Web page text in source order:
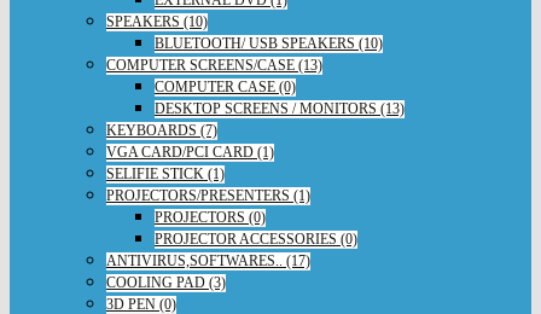
SPEAKERS (10)
BLUETOOTH/ USB SPEAKERS (10)
COMPUTER SCREENS/CASE (13)
COMPUTER CASE (0)
DESKTOP SCREENS / MONITORS (13)
KEYBOARDS (7)
VGA CARD/PCI CARD (1)
SELIFIE STICK (1)
PROJECTORS/PRESENTERS (1)
PROJECTORS (0)
PROJECTOR ACCESSORIES (0)
ANTIVIRUS,SOFTWARES.. (17)
COOLING PAD (3)
3D PEN (0)